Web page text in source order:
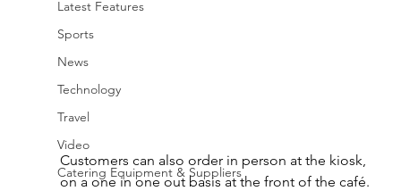
Latest Features
Sports
News
Technology
Travel
Video
Catering Equipment & Suppliers
Customers can also order in person at the kiosk,
on a one in one out basis at the front of the café.